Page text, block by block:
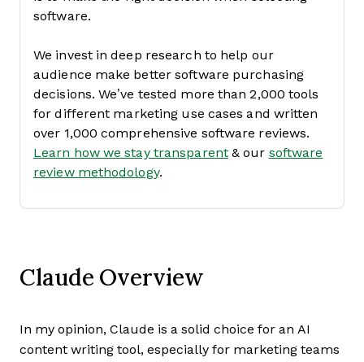
software.
We invest in deep research to help our
audience make better software purchasing
decisions. We’ve tested more than 2,000 tools
for different marketing use cases and written
over 1,000 comprehensive software reviews.
Learn how we stay transparent& our software
review methodology.
Claude Overview
In my opinion, Claude is a solid choice for an AI
content writing tool, especially for marketing teams